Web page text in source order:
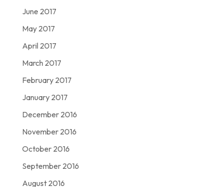
June 2017
May 2017
April 2017
March 2017
February 2017
January 2017
December 2016
November 2016
October 2016
September 2016
August 2016